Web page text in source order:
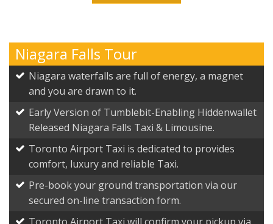
Niagara Falls Tour
Niagara waterfalls are full of energy, a magnet
and you are drawn to it.
Early Version of Tumblebit-Enabling Hiddenwallet
Released Niagara Falls Taxi & Limousine.
Toronto Airport Taxi is dedicated to provides
comfort, luxury and reliable Taxi.
Pre-book your ground transportation via our
secured on-line transaction form.